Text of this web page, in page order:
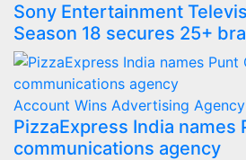
Sony Entertainment
Season 18 secures 25+
Account Wins Advertising Agency
PizzaExpress India names
communications agency